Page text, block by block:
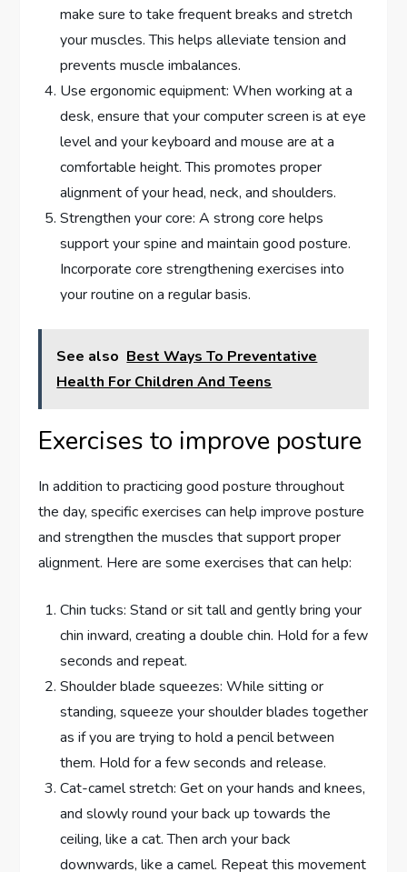
make sure to take frequent breaks and stretch
your muscles. This helps alleviate tension and
prevents muscle imbalances.
Use ergonomic equipment: When working at a
desk, ensure that your computer screen is at eye
level and your keyboard and mouse are at a
comfortable height. This promotes proper
alignment of your head, neck, and shoulders.
Strengthen your core: A strong core helps
support your spine and maintain good posture.
Incorporate core strengthening exercises into
your routine on a regular basis.
See also Best Ways To Preventative
Health For Children And Teens
Exercises to improve posture
In addition to practicing good posture throughout
the day, specific exercises can help improve posture
and strengthen the muscles that support proper
alignment. Here are some exercises that can help:
Chin tucks: Stand or sit tall and gently bring your
chin inward, creating a double chin. Hold for a few
seconds and repeat.
Shoulder blade squeezes: While sitting or
standing, squeeze your shoulder blades together
as if you are trying to hold a pencil between
them. Hold for a few seconds and release.
Cat-camel stretch: Get on your hands and knees,
and slowly round your back up towards the
ceiling, like a cat. Then arch your back
downwards, like a camel. Repeat this movement